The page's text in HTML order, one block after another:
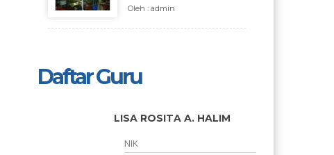
Oleh : admin
Daftar Guru
LISA ROSITA A. HALIM
NIK